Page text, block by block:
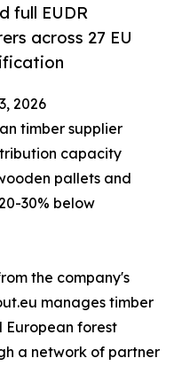
full EUDR
across 27 EU
2026
timber supplier
capacity
pallets and
30% below
the company's
manages timber
forest
a network of partner